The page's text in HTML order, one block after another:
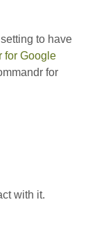
to have
for Google
for
with it.